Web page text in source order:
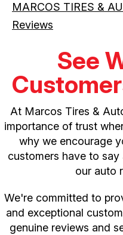
MARCOS TIRES &
Reviews
See
At Marcos Tires &
importance of trust
why we encourage
customers have to
our auto
We're committed to
and exceptional
genuine reviews and